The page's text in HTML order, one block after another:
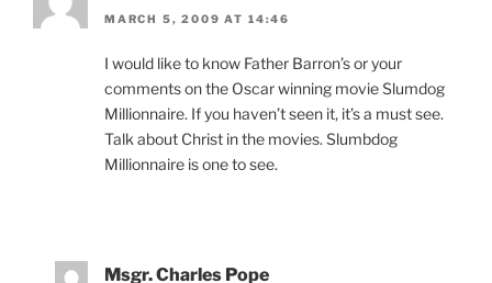
MARCH 5, 2009 AT 14:46
I would like to know Father Barron’s or your
comments on the Oscar winning movie Slumdog
Millionnaire. If you haven’t seen it, it’s a must see.
Talk about Christ in the movies. Slumbdog
Millionnaire is one to see.
Msgr. Charles Pope